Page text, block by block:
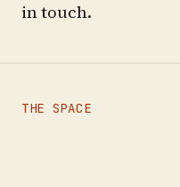
in touch.
THE SPACE